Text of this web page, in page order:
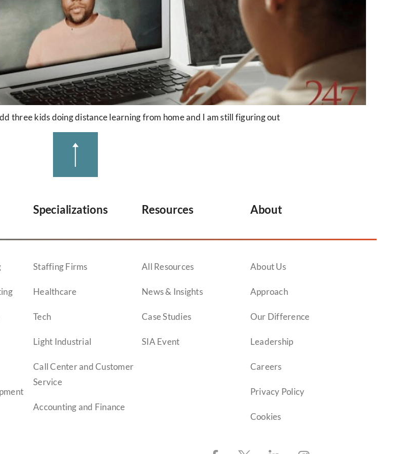
three kids doing distance learning from home and I am still figuring out
Specializations Resources About
Staffing Firms
Healthcare
Tech
Light Industrial
Call Center and Customer
Service
Accounting and Finance
All Resources
News & Insights
Case Studies
SIA Event
About Us
Approach
Our Difference
Leadership
Careers
Privacy Policy
Cookies